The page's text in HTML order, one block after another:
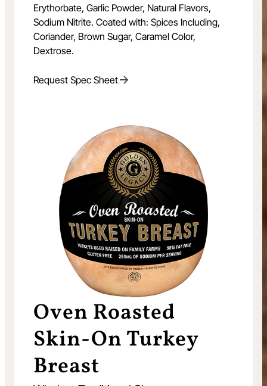
Erythorbate, Garlic Powder, Natural Flavors,
Sodium Nitrite. Coated with: Spices Including,
Coriander, Brown Sugar, Caramel Color,
Dextrose.
Request Spec Sheet
Oven Roasted
Skin-On Turkey
Breast